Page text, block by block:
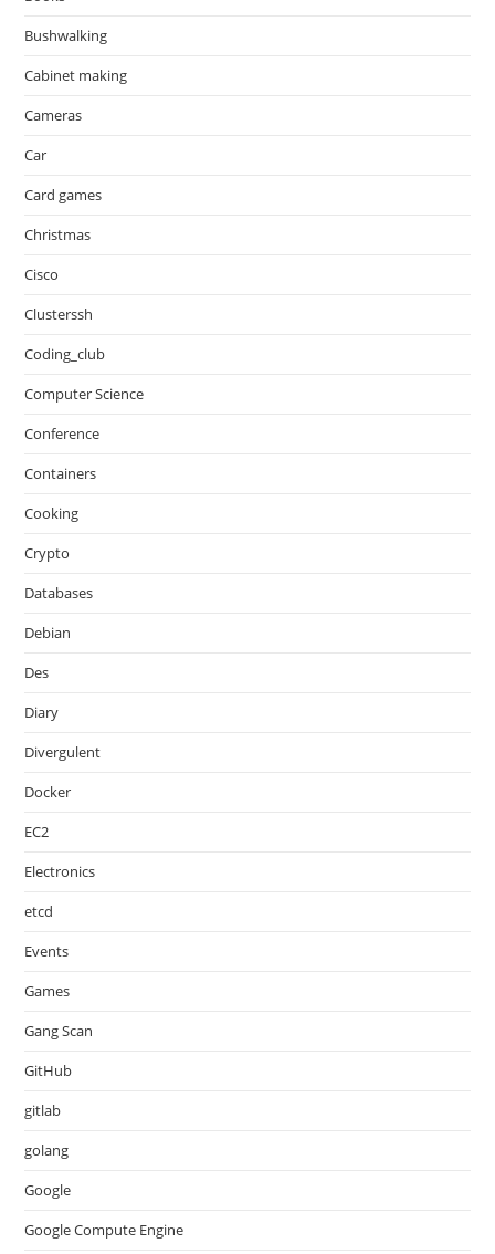
Bushwalking
Cabinet making
Cameras
Car
Card games
Christmas
Cisco
Clusterssh
Coding_club
Computer Science
Conference
Containers
Cooking
Crypto
Databases
Debian
Des
Diary
Divergulent
Docker
EC2
Electronics
etcd
Events
Games
Gang Scan
GitHub
gitlab
golang
Google
Google Compute Engine